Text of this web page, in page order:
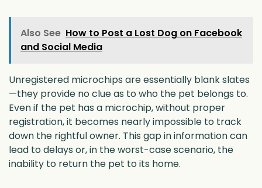
Also See How to Post a Lost Dog on Facebook
and Social Media
Unregistered microchips are essentially blank slates
—they provide no clue as to who the pet belongs to.
Even if the pet has a microchip, without proper
registration, it becomes nearly impossible to track
down the rightful owner. This gap in information can
lead to delays or, in the worst-case scenario, the
inability to return the pet to its home.